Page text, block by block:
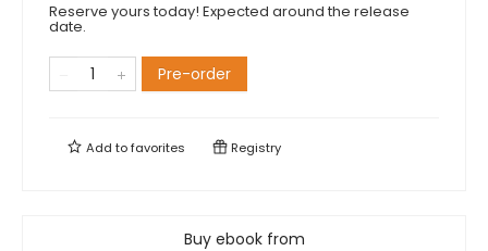
Reserve yours today! Expected around the release
date.
Pre-order
Add tofavorites Registry
Buy ebook from